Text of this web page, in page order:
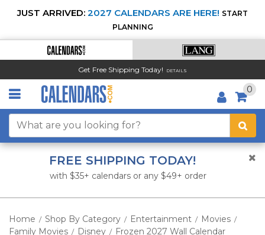
JUST ARRIVED: 2027 CALENDARS ARE HERE! START
PLANNING
Get Free Shipping Today! DETAILS
0
FREE SHIPPING TODAY!
with $35+ calendars or any $49+ order
Home / Shop By Category / Entertainment / Movies /
Family Movies / Disney / Frozen 2027 Wall Calendar